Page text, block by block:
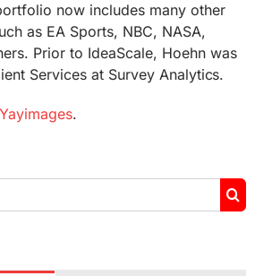
now includes many other
as EA Sports, NBC, NASA,
Prior to IdeaScale, Hoehn was
Services at Survey Analytics.
Yayimages.